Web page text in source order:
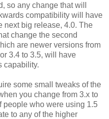
so any change that will
compatibility will have
next big release, 4.0. The
change the second
are newer versions from
3.4 to 3.5, will have
capability.
tweaks of the
you change from 3.x to
people who were using 1.5
to any of the higher